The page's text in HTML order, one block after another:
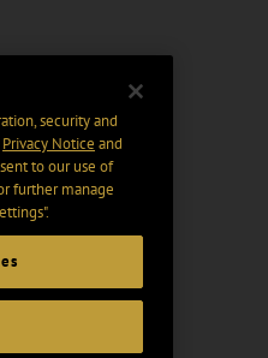
security and
Privacy Notice and
to our use of
further manage